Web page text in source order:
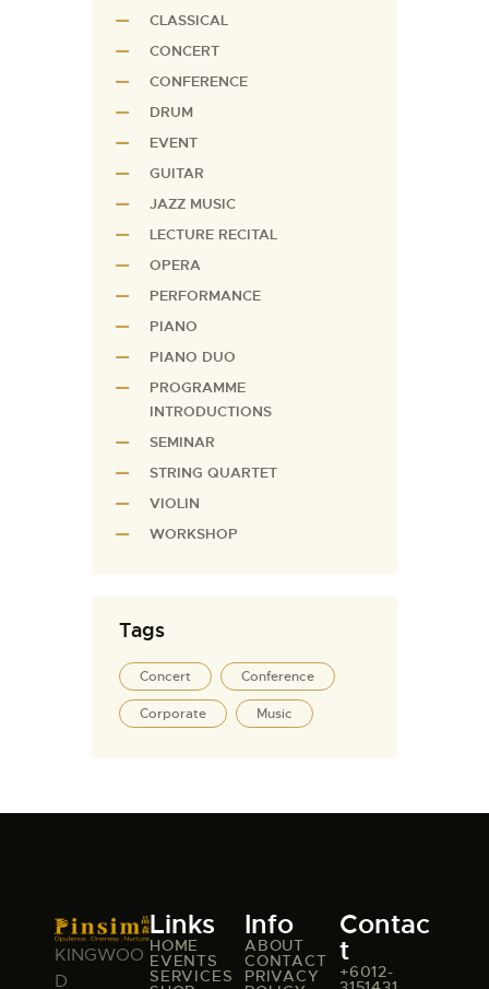
CLASSICAL
CONCERT
CONFERENCE
DRUM
EVENT
GUITAR
JAZZ MUSIC
LECTURE RECITAL
OPERA
PERFORMANCE
PIANO
PIANO DUO
PROGRAMME
INTRODUCTIONS
SEMINAR
STRING QUARTET
VIOLIN
WORKSHOP
Tags
Concert Conference
Corporate Music
KINGWOO
D
Links
HOME
EVENTS
SERVICES
Info
ABOUT
CONTACT
PRIVACY
Contac
t
+6012-